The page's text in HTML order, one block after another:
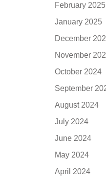
February 2025
January 2025
December
November
October 2024
September
August 2024
July 2024
June 2024
May 2024
April 2024